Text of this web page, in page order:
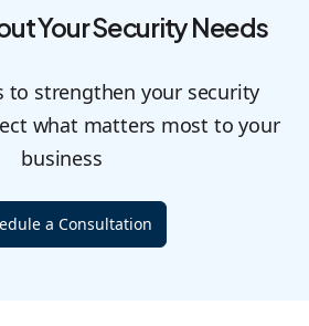
Your Security Needs
to strengthen your security
what matters most to your
business
a Consultation